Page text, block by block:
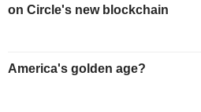
on Circle's new blockchain
America's golden age?